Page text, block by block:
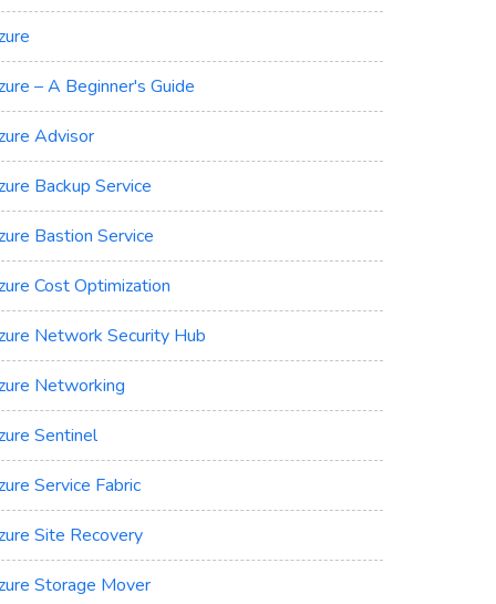
– A Beginner's Guide
Advisor
Backup Service
Bastion Service
Cost Optimization
Network Security Hub
Networking
Sentinel
Service Fabric
Site Recovery
Storage Mover